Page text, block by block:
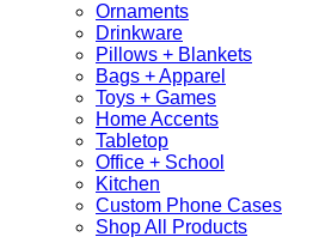
Ornaments
Drinkware
Pillows + Blankets
Bags + Apparel
Toys + Games
Home Accents
Tabletop
Office + School
Kitchen
Custom Phone Cases
Shop All Products